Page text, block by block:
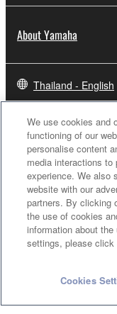
About Yamaha
Thailand - English
Contact Us
We use cookies and
functioning of our
personalise content
media interactions
experience. We also
website with our
partners. By clicking
the use of cookies
information about
settings, please click
Cookies